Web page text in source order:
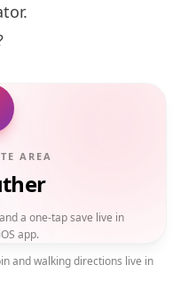
AREA
a one-tap save live in
app.
and walking directions live in